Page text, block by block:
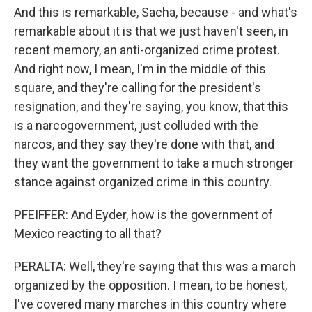
And this is remarkable, Sacha, because - and what's
remarkable about it is that we just haven't seen, in
recent memory, an anti-organized crime protest.
And right now, I mean, I'm in the middle of this
square, and they're calling for the president's
resignation, and they're saying, you know, that this
is a narcogovernment, just colluded with the
narcos, and they say they're done with that, and
they want the government to take a much stronger
stance against organized crime in this country.
PFEIFFER: And Eyder, how is the government of
Mexico reacting to all that?
PERALTA: Well, they're saying that this was a march
organized by the opposition. I mean, to be honest,
I've covered many marches in this country where